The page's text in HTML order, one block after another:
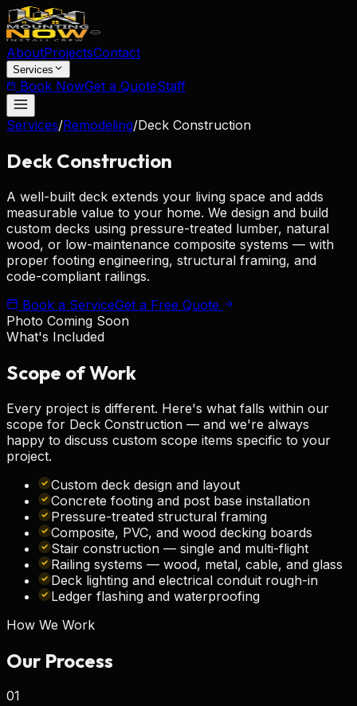
AboutProjectsContact
Services
Book NowGet a QuoteStaff
Services/Remodeling/Deck Construction
Deck Construction
A well-built deck extends your living space and adds
measurable value to your home. We design and build
custom decks using pressure-treated lumber, natural
wood, or low-maintenance composite systems — with
proper footing engineering, structural framing, and
code-compliant railings.
Book a ServiceGet a Free Quote
Photo Coming Soon
What's Included
Scope ofWork
Every project is different. Here's what falls within our
scope for Deck Construction — and we're always
happy to discuss custom scope items specific to your
project.
Custom deck design and layout
Concrete footing and post base installation
Pressure-treated structural framing
Composite, PVC, and wood decking boards
Stair construction — single and multi-flight
Railing systems — wood, metal, cable, and glass
Deck lighting and electrical conduit rough-in
Ledger flashing and waterproofing
How We Work
Our Process
01